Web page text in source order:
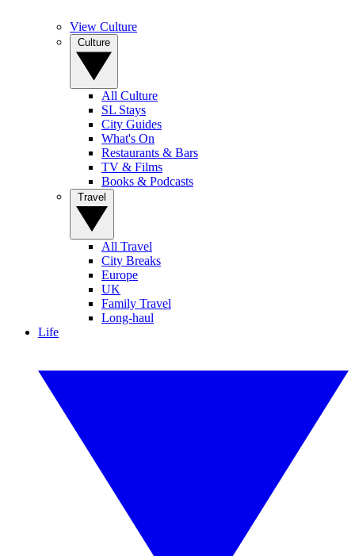
View Culture
All Culture
SL Stays
City Guides
What's On
Restaurants & Bars
TV & Films
Books & Podcasts
All Travel
City Breaks
Europe
UK
Family Travel
Long-haul
Life